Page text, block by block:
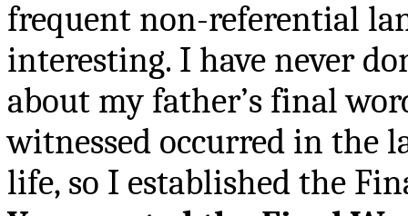
frequent non-referential
interesting. I have never
about my father’s final
witnessed occurred in the
life, so I established the